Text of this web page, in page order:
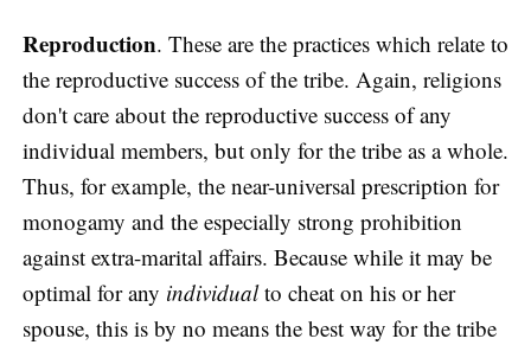
Reproduction. These are the practices which relate to
the reproductive success of the tribe. Again, religions
don't care about the reproductive success of any
individual members, but only for the tribe as a whole.
Thus, for example, the near-universal prescription for
monogamy and the especially strong prohibition
against extra-marital affairs. Because while it may be
optimal for any individualto cheat on his or her
spouse, this is by no means the best way for the tribe